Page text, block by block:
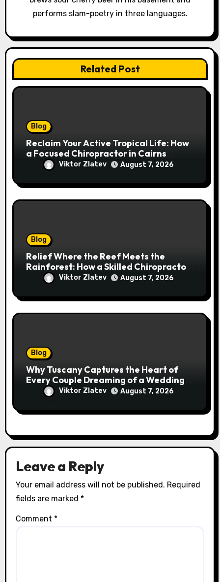
n
performs slam-poetry in three languages.
Related Post
Blog
Reclaim Your Active Tropical Life: How
a Focused Chiropractor in Cairns
Addresses Pain at Its Source
Viktor Zlatev August 7, 2026
Blog
Relief Where the Reef Meets the
Rainforest: How a Skilled Chiropractor
Cairns Restores Your Natural
Movement
Viktor Zlatev August 7, 2026
Blog
Why Tuscany Captures the Heart of
Every Couple Dreaming of a Wedding
Abroad Viktor Zlatev August 7, 2026
Leave a Reply
Your email address will not be published. Required
fields are marked *
Comment *